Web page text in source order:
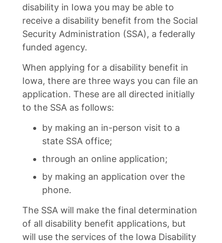
disability in Iowa you may be able to
receive a disability benefit from the Social
Security Administration (SSA), a federally
funded agency.
When applying for a disability benefit in
Iowa, there are three ways you can file an
application. These are all directed initially
to the SSA as follows:
by making an in-person visit to a
state SSA office;
through an online application;
by making an application over the
phone.
The SSA will make the final determination
of all disability benefit applications, but
will use the services of the Iowa Disability